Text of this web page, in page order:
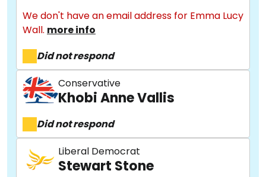
We don't have an email address for Emma Lucy
Wall. more info
Did not respond
Conservative
Khobi Anne Vallis
Did not respond
Liberal Democrat
Stewart Stone